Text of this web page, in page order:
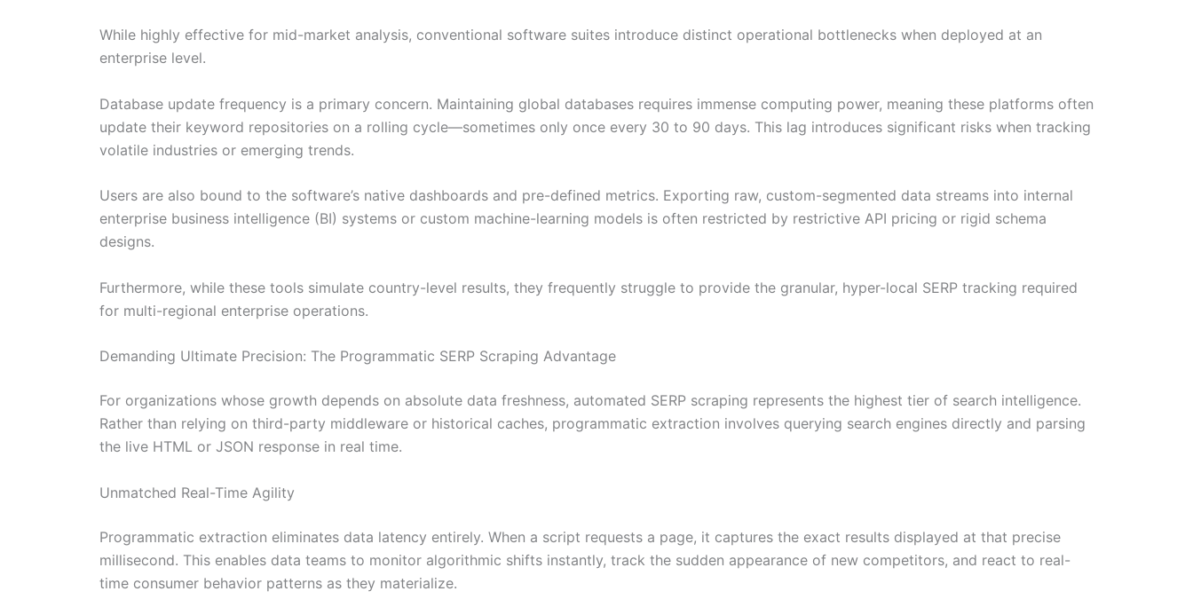
While highly effective for mid-market analysis, conventional software suites introduce distinct operational bottlenecks when deployed at an
enterprise level.
Database update frequency is a primary concern. Maintaining global databases requires immense computing power, meaning these platforms often
update their keyword repositories on a rolling cycle—sometimes only once every 30 to 90 days. This lag introduces significant risks when tracking
volatile industries or emerging trends.
Users are also bound to the software’s native dashboards and pre-defined metrics. Exporting raw, custom-segmented data streams into internal
enterprise business intelligence (BI) systems or custom machine-learning models is often restricted by restrictive API pricing or rigid schema
designs.
Furthermore, while these tools simulate country-level results, they frequently struggle to provide the granular, hyper-local SERP tracking required
for multi-regional enterprise operations.
Demanding Ultimate Precision: The Programmatic SERP Scraping Advantage
For organizations whose growth depends on absolute data freshness, automated SERP scraping represents the highest tier of search intelligence.
Rather than relying on third-party middleware or historical caches, programmatic extraction involves querying search engines directly and parsing
the live HTML or JSON response in real time.
Unmatched Real-Time Agility
Programmatic extraction eliminates data latency entirely. When a script requests a page, it captures the exact results displayed at that precise
millisecond. This enables data teams to monitor algorithmic shifts instantly, track the sudden appearance of new competitors, and react to real-
time consumer behavior patterns as they materialize.